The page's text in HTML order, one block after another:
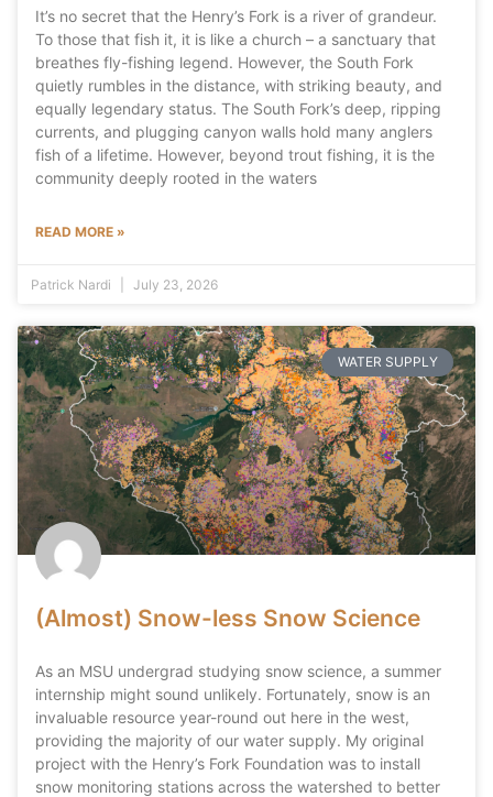
It’s no secret that the Henry’s Fork is a river of grandeur.
To those that fish it, it is like a church – a sanctuary that
breathes fly-fishing legend. However, the South Fork
quietly rumbles in the distance, with striking beauty, and
equally legendary status. The South Fork’s deep, ripping
currents, and plugging canyon walls hold many anglers
fish of a lifetime. However, beyond trout fishing, it is the
community deeply rooted in the waters
READ MORE »
Patrick Nardi July 23, 2026
WATER SUPPLY
(Almost) Snow-less Snow Science
As an MSU undergrad studying snow science, a summer
internship might sound unlikely. Fortunately, snow is an
invaluable resource year-round out here in the west,
providing the majority of our water supply. My original
project with the Henry’s Fork Foundation was to install
snow monitoring stations across the watershed to better